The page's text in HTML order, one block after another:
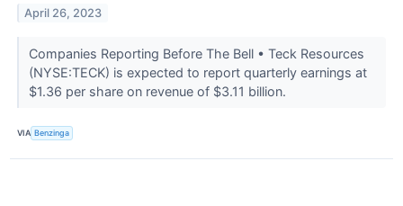
April 26, 2023
Companies Reporting Before The Bell • Teck Resources
(NYSE:TECK) is expected to report quarterly earnings at
$1.36 per share on revenue of $3.11 billion.
VIA Benzinga